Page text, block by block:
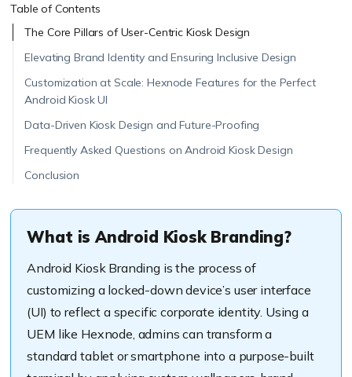
Table of Contents
The Core Pillars of User-Centric Kiosk Design
Elevating Brand Identity and Ensuring Inclusive Design
Customization at Scale: Hexnode Features for the Perfect
Android Kiosk UI
Data-Driven Kiosk Design and Future-Proofing
Frequently Asked Questions on Android Kiosk Design
Conclusion
What is Android Kiosk Branding?
Android Kiosk Branding is the process of
customizing a locked-down device’s user interface
(UI) to reflect a specific corporate identity. Using a
UEM like Hexnode, admins can transform a
standard tablet or smartphone into a purpose-built